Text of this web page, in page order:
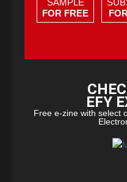
SAMPLE
FOR FREE
EFY
Free e-zine with select